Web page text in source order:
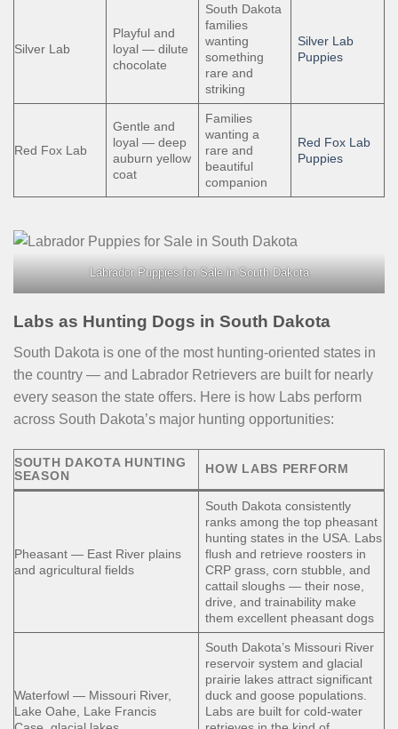
Silver Lab
Playful and
loyal — dilute
chocolate
South Dakota
families
wanting
something
rare and
striking
Silver Lab
Puppies
Red Fox Lab
Gentle and
loyal — deep
auburn yellow
coat
Families
wanting a
rare and
beautiful
companion
Red Fox Lab
Puppies
Labrador Puppies for Sale in South Dakota
Labs as Hunting Dogs in South Dakota
South Dakota is one of the most hunting-oriented states in
the country — and Labrador Retrievers are built for nearly
every season the state offers. Here is how Labs perform
across South Dakota’s major hunting opportunities:
SOUTH DAKOTA HUNTING
SEASON
HOW LABS PERFORM
Pheasant — East River plains
and agricultural fields
South Dakota consistently
ranks among the top pheasant
hunting states in the USA. Labs
flush and retrieve roosters in
CRP grass, corn stubble, and
cattail sloughs — their nose,
drive, and trainability make
them excellent pheasant dogs
Waterfowl — Missouri River,
Lake Oahe, Lake Francis
South Dakota’s Missouri River
reservoir system and glacial
prairie lakes attract significant
duck and goose populations.
Labs are built for cold-water